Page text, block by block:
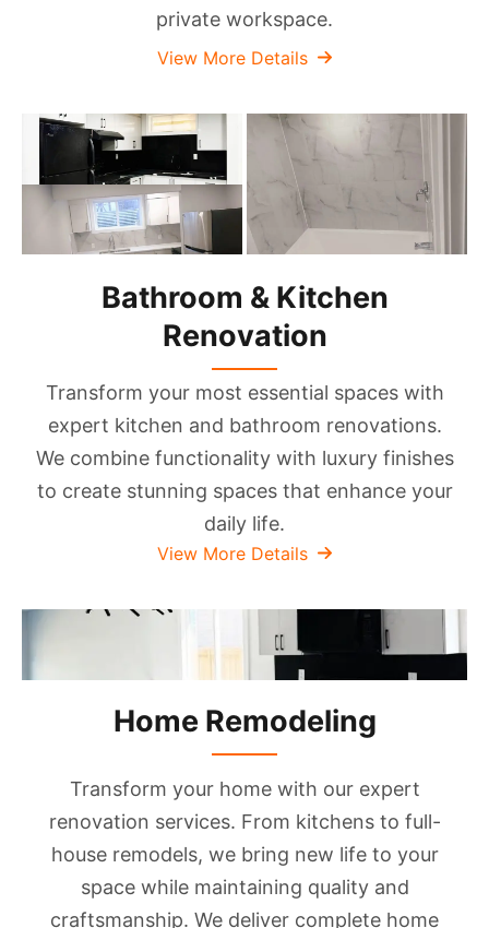
private workspace.
View More Details
Bathroom & Kitchen
Renovation
Transform your most essential spaces with
expert kitchen and bathroom renovations.
We combine functionality with luxury finishes
to create stunning spaces that enhance your
daily life.
View More Details
Home Remodeling
Transform your home with our expert
renovation services. From kitchens to full-
house remodels, we bring new life to your
space while maintaining quality and
craftsmanship. We deliver complete home